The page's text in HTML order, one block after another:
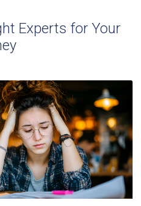
Experts for Your